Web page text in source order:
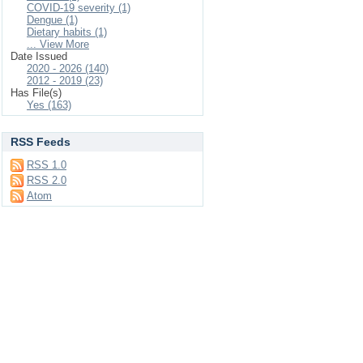
COVID-19 severity (1)
Dengue (1)
Dietary habits (1)
... View More
Date Issued
2020 - 2026 (140)
2012 - 2019 (23)
Has File(s)
Yes (163)
RSS Feeds
RSS 1.0
RSS 2.0
Atom